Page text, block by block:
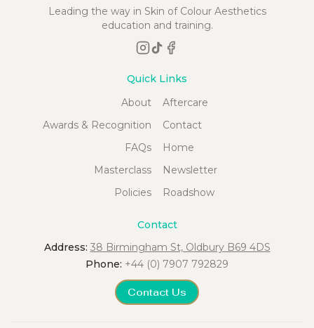
Leading the way in Skin of Colour Aesthetics
education and training.
Quick Links
About
Aftercare
Awards & Recognition
Contact
FAQs
Home
Masterclass
Newsletter
Policies
Roadshow
Contact
Address: 38 Birmingham St, Oldbury B69 4DS
Phone: +44 (0) 7907 792829
Contact Us